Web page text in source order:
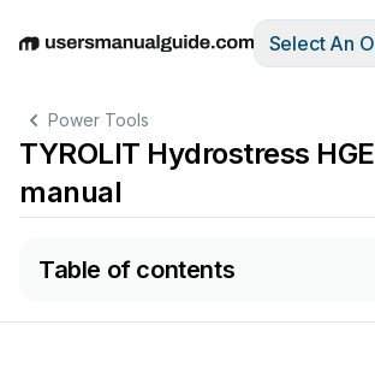
EnglishDeutschEspañolItalianoFrançais
Select An
Power Tools
TYROLIT Hydrostress
manual
Table of contents